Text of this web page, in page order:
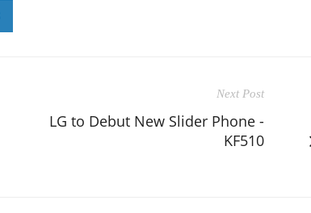
Next Post
LG to Debut New Slider Phone -
KF510